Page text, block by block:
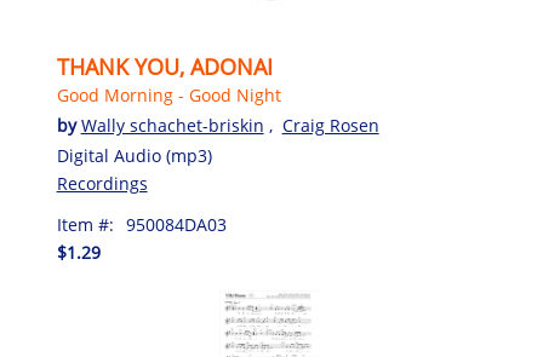
THANK YOU, ADONAI
Good Morning - Good Night
byWally schachet-briskin , Craig Rosen
Digital Audio (mp3)
Recordings
Item #: 950084DA03
$1.29